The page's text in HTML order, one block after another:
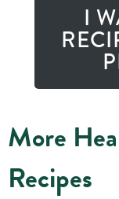
I
More
Recipes